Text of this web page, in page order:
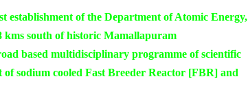
of the Department of Atomic Energy,
south of historic Mamallapuram
based multidisciplinary programme of scientific
sodium cooled Fast Breeder Reactor [FBR] and